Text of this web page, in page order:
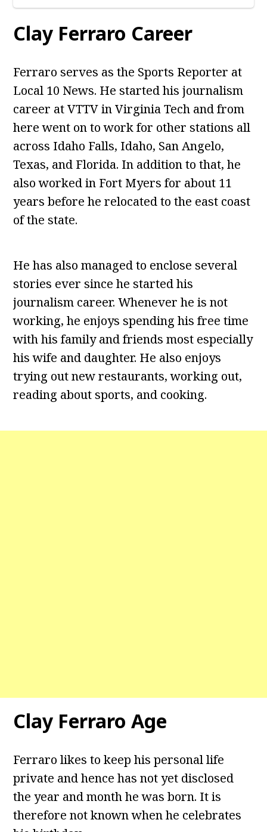
Clay Ferraro Career
Ferraro serves as the Sports Reporter at
Local 10 News. He started his journalism
career at VTTV in Virginia Tech and from
here went on to work for other stations all
across Idaho Falls, Idaho, San Angelo,
Texas, and Florida. In addition to that, he
also worked in Fort Myers for about 11
years before he relocated to the east coast
of the state.
He has also managed to enclose several
stories ever since he started his
journalism career. Whenever he is not
working, he enjoys spending his free time
with his family and friends most especially
his wife and daughter. He also enjoys
trying out new restaurants, working out,
reading about sports, and cooking.
Clay Ferraro Age
Ferraro likes to keep his personal life
private and hence has not yet disclosed
the year and month he was born. It is
therefore not known when he celebrates